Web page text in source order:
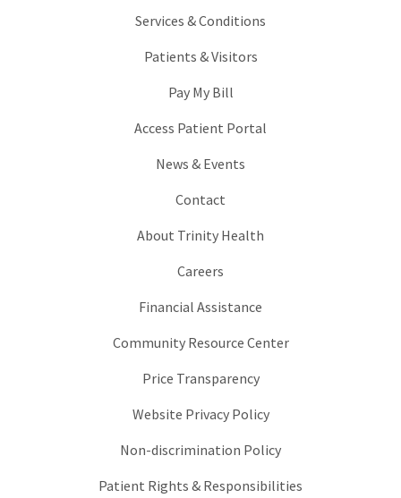
Services & Conditions
Patients & Visitors
Pay My Bill
Access Patient Portal
News & Events
Contact
About Trinity Health
Careers
Financial Assistance
Community Resource Center
Price Transparency
Website Privacy Policy
Non-discrimination Policy
Patient Rights & Responsibilities